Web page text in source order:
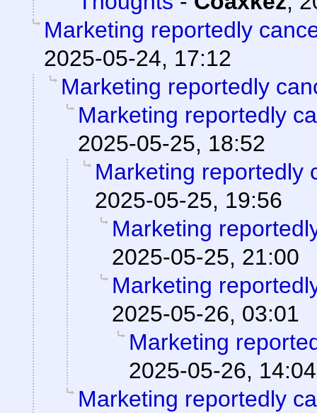
Marketing reportedly
2025-05-24, 17:12
Marketing reportedly
Marketing reportedly
2025-05-25, 18:52
Marketing reportedly
2025-05-25, 19:56
Marketing
2025-05-25, 21:00
Marketing
2025-05-26, 03:01
Marketing
2025-05-26, 14:04
Marketing reportedly